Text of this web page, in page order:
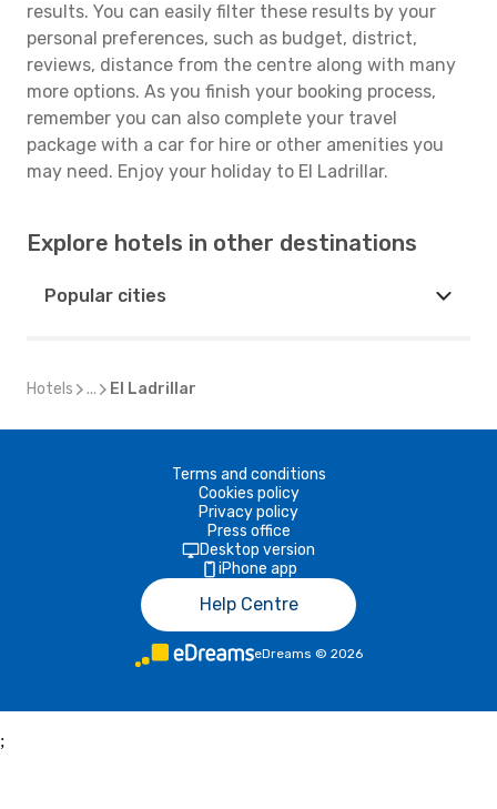
results. You can easily filter these results by your
personal preferences, such as budget, district,
reviews, distance from the centre along with many
more options. As you finish your booking process,
remember you can also complete your travel
package with a car for hire or other amenities you
may need. Enjoy your holiday to El Ladrillar.
Explore hotels in other destinations
Popular cities
Hotels ... El Ladrillar
Terms and conditions
Cookies policy
Privacy policy
Press office
Desktop version
iPhone app
Help Centre
eDreams © 2026
;